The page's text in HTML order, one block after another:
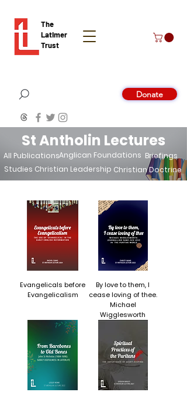
The
Latimer
Trust
Donate
St Antholin Lectures
All PublicationsAnglican Foundations Briefings
Studies Christian Leadership Christian Doctrine
Evangelicals before
Evangelicalism
By love to them, I
cease loving of thee.
Michael
Wigglesworth